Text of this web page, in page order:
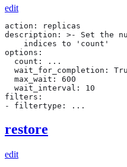
edit
action: replicas
description: >- Set the
    indices to 'count'
options:
  count: ...
wait_for_completion:
  max_wait: 600
  wait_interval: 10
filters:
- filtertype: ...
restore
edit